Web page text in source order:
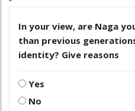
In your view, are Naga
than previous
identity? Give reasons
Yes
No